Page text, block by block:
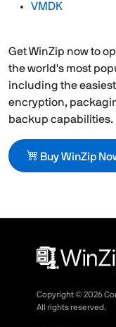
VMDK
Get WinZip now to
the world's most
including the
encryption,
backup capabilities.
Buy WinZip
Copyright © 2026
All rights reserved.